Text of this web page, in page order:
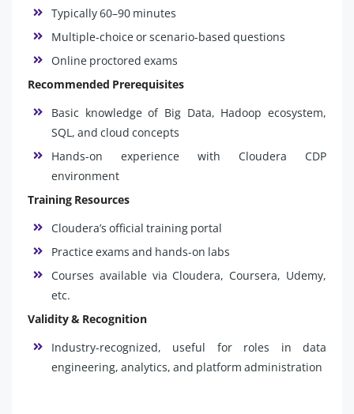
Typically 60–90 minutes
Multiple-choice or scenario-based questions
Online proctored exams
Recommended Prerequisites
Basic knowledge of Big Data, Hadoop ecosystem,
SQL, and cloud concepts
Hands-on experience with Cloudera CDP
environment
Training Resources
Cloudera’s official training portal
Practice exams and hands-on labs
Courses available via Cloudera, Coursera, Udemy,
etc.
Validity & Recognition
Industry-recognized, useful for roles in data
engineering, analytics, and platform administration